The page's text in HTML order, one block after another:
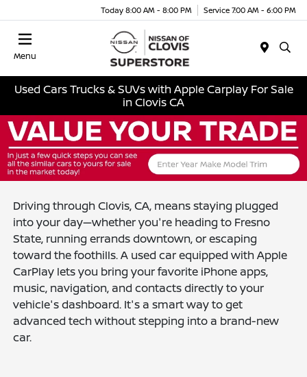
Today 8:00 AM - 8:00 PM Service 7:00 AM - 6:00 PM
Menu
Used Cars Trucks & SUVs with Apple Carplay For Sale
in Clovis CA
Driving through Clovis, CA, means staying plugged
into your day—whether you're heading to Fresno
State, running errands downtown, or escaping
toward the foothills. A used car equipped with Apple
CarPlay lets you bring your favorite iPhone apps,
music, navigation, and contacts directly to your
vehicle's dashboard. It's a smart way to get
advanced tech without stepping into a brand-new
car.